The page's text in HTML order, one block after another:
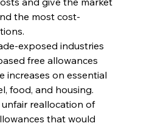
the most cost-
exposed industries
free allowances
increases on essential
food, and housing.
unfair reallocation of
that would